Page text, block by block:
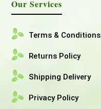
Our Services
Terms & Conditions
Returns Policy
Shipping Delivery
Privacy Policy